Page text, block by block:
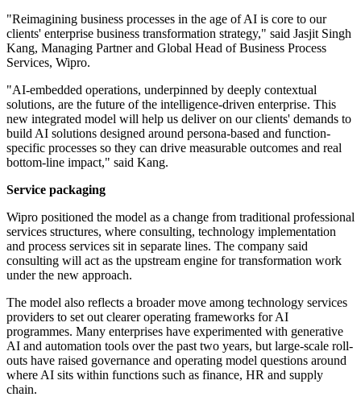
"Reimagining business processes in the age of AI is core to our
clients' enterprise business transformation strategy," said Jasjit Singh
Kang, Managing Partner and Global Head of Business Process
Services, Wipro.
"AI-embedded operations, underpinned by deeply contextual
solutions, are the future of the intelligence-driven enterprise. This
new integrated model will help us deliver on our clients' demands to
build AI solutions designed around persona-based and function-
specific processes so they can drive measurable outcomes and real
bottom-line impact," said Kang.
Service packaging
Wipro positioned the model as a change from traditional professional
services structures, where consulting, technology implementation
and process services sit in separate lines. The company said
consulting will act as the upstream engine for transformation work
under the new approach.
The model also reflects a broader move among technology services
providers to set out clearer operating frameworks for AI
programmes. Many enterprises have experimented with generative
AI and automation tools over the past two years, but large-scale roll-
outs have raised governance and operating model questions around
where AI sits within functions such as finance, HR and supply
chain.